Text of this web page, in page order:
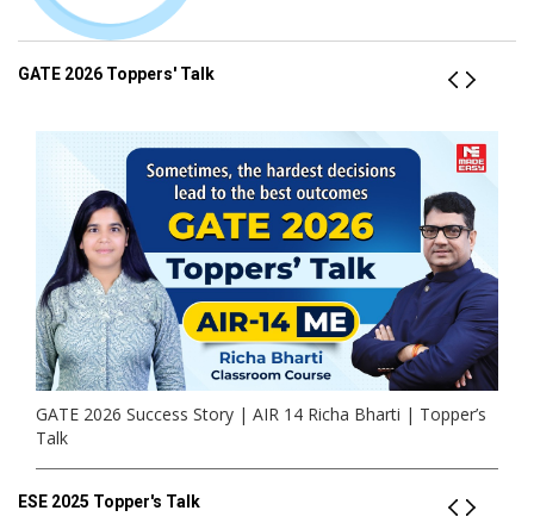
GATE 2026 Toppers' Talk
GATE 2026 Success Story | AIR 14 Richa Bharti | Topper’s
Talk
ESE 2025 Topper's Talk